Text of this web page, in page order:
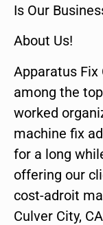
Is Our
About Us!
Apparatus Fix
among the
worked
machine fix
for a long
offering our
cost-adroit
Culver City,